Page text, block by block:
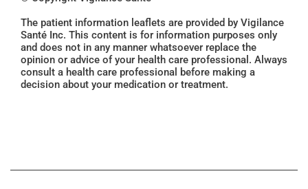
The patient information leaflets are provided by Vigilance
Santé Inc. This content is for information purposes only
and does not in any manner whatsoever replace the
opinion or advice of your health care professional. Always
consult a health care professional before making a
decision about your medication or treatment.